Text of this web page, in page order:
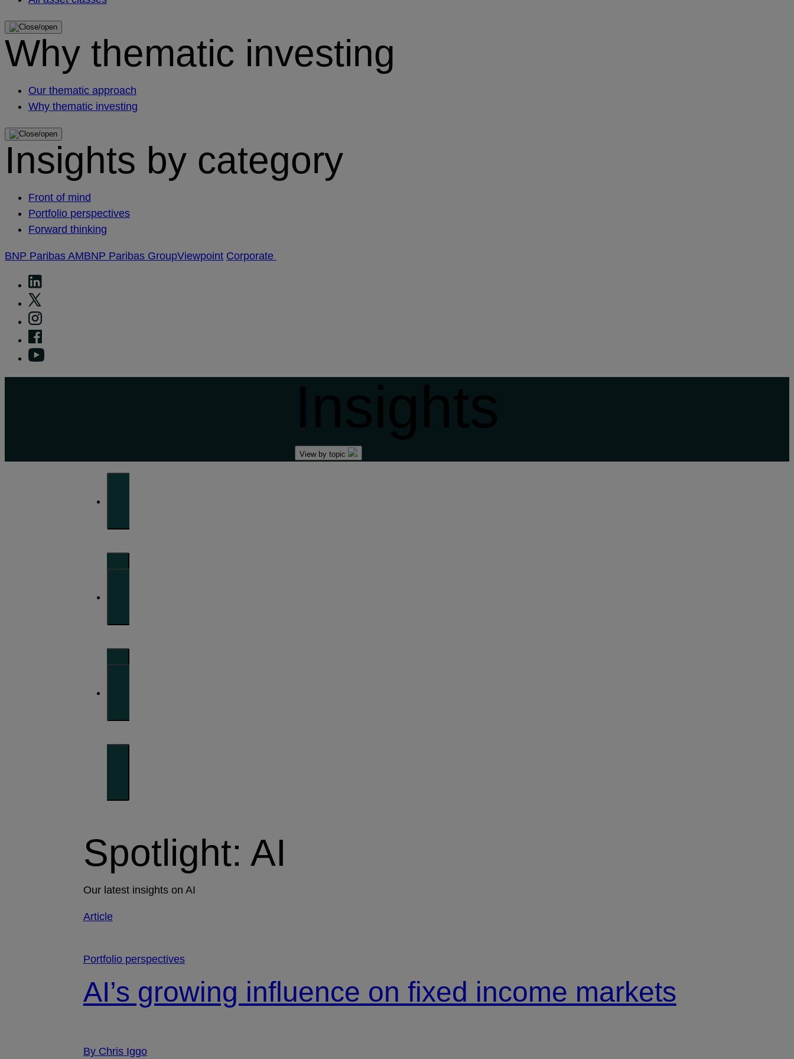
Why thematic investing
Our thematic approach
Why thematic investing
Insights by category
Front of mind
Portfolio perspectives
Forward thinking
BNP Paribas AMBNP Paribas GroupViewpoint Corporate
View by topic
Spotlight: AI
Our latest insights on AI
Article
Portfolio perspectives
AI’s growing influence on fixed income markets
By Chris Iggo